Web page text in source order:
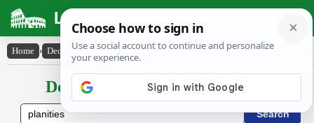
Latin Dictionary
Home › Declensions / Conjugations › plānĭtĭes
Declensions / Conjugations latin